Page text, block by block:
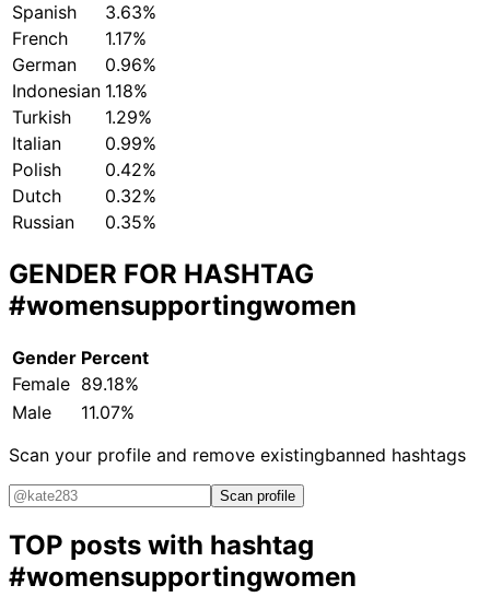
Spanish
3.63%
French
1.17%
German
0.96%
Indonesian 1.18%
Turkish
1.29%
Italian
0.99%
Polish
0.42%
Dutch
0.32%
Russian
0.35%
GENDER FOR HASHTAG
#womensupportingwomen
Gender Percent
Female 89.18%
Male
11.07%
Scan your profile and remove existingbanned hashtags
Scan profile
TOP posts with hashtag
#womensupportingwomen